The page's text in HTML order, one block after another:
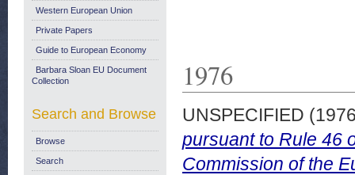
1976
UNSPECIFIED
pursuant to Rule 46
Commission of the
Western European Union
Private Papers
Guide to European Economy
Barbara Sloan EU Document
Collection
Search and Browse
Browse
Search